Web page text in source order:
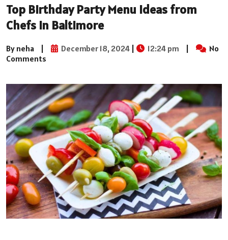
Top Birthday Party Menu Ideas from
Chefs in Baltimore
By neha | December 18, 2024 | 12:24 pm |
No
Comments